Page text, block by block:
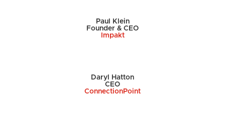
Paul Klein
Founder & CEO
Impakt
Daryl Hatton
CEO
ConnectionPoint